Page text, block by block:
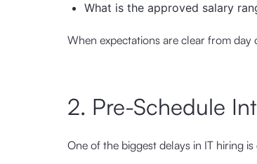
What is the approved salary
When expectations are clear from
2. Pre-Schedule
One of the biggest delays in IT hiring